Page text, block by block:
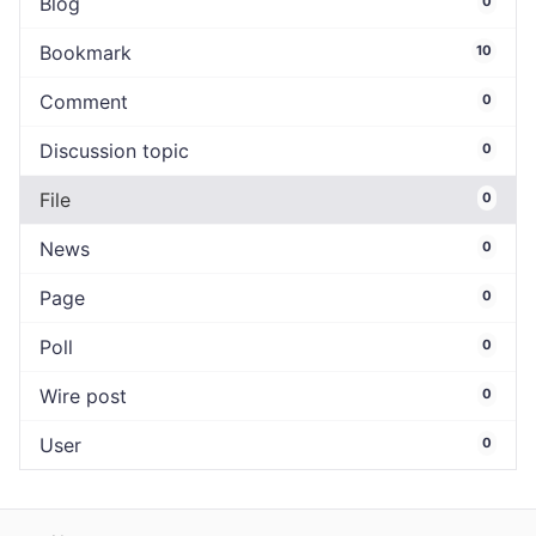
Bookmark 10
Comment 0
Discussion topic 0
File 0
News 0
Page 0
Poll 0
Wire post 0
User 0